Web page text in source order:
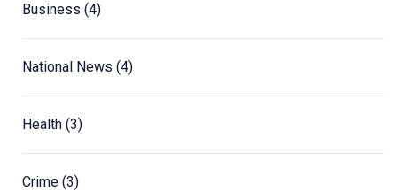
Business (4)
National News (4)
Health (3)
Crime (3)